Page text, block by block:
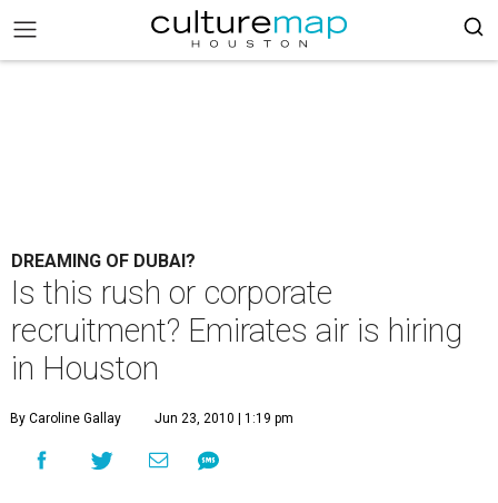
DREAMING OF DUBAI?
Is this rush or corporate
recruitment? Emirates air is hiring
in Houston
By Caroline Gallay Jun 23, 2010 | 1:19 pm